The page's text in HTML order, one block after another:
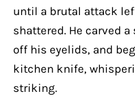
until a brutal attack
shattered. He carved
off his eyelids, and
kitchen knife,
striking.